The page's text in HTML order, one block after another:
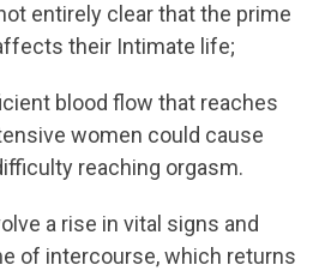
entirely clear that the prime
their Intimate life;
blood flow that reaches
women could cause
reaching orgasm.
a rise in vital signs and
of intercourse, which returns